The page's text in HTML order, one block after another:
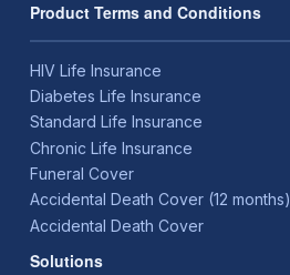
Product Terms and Conditions
HIV Life Insurance
Diabetes Life Insurance
Standard Life Insurance
Chronic Life Insurance
Funeral Cover
Accidental Death Cover (12 months)
Accidental Death Cover
Solutions